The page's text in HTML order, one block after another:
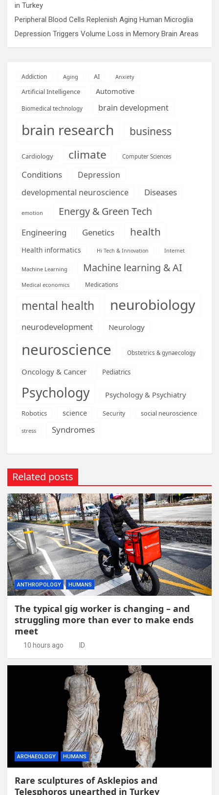
in Turkey
Peripheral Blood Cells Replenish Aging Human Microglia
Depression Triggers Volume Loss in Memory Brain Areas
Addiction Aging AI Anxiety
Artificial Intelligence Automotive
Biomedical technology brain development
brain research business
Cardiology climate Computer Sciences
Conditions
Depression
developmental neuroscience
Diseases
emotion Energy & Green Tech
Engineering Genetics health
Health informatics Hi Tech & Innovation Internet
Machine Learning Machine learning & AI
Medical economics Medications
mental health neurobiology
neurodevelopment Neurology
neuroscience Obstetrics & gynaecology
Oncology & Cancer Pediatrics
Psychology Psychology & Psychiatry
Robotics science Security social neuroscience
stress Syndromes
Related posts
ANTHROPOLOGY HUMANS
The typical gig worker is changing – and
struggling more than ever to make ends
meet
10 hours ago ID
ARCHAEOLOGY HUMANS
Rare sculptures of Asklepios and
Telesphoros unearthed in Turkey